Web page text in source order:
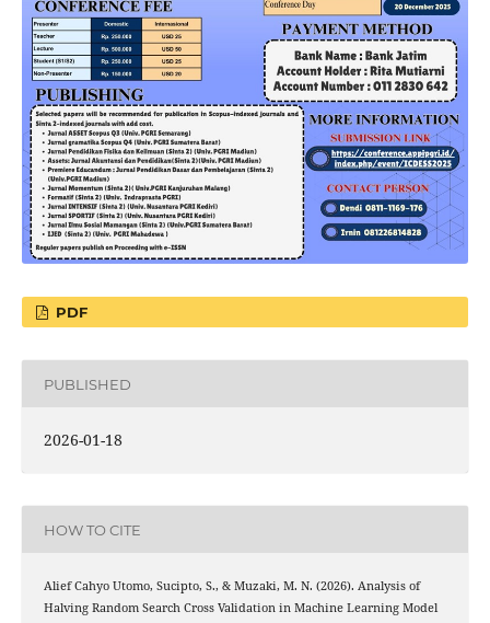
PDF
PUBLISHED
2026-01-18
HOW TO CITE
Alief Cahyo Utomo, Sucipto, S., & Muzaki, M. N. (2026). Analysis of
Halving Random Search Cross Validation in Machine Learning Model